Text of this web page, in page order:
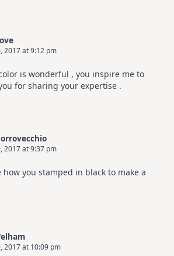
2017 at 9:12 pm
is wonderful , you inspire me to
for sharing your expertise .
2017 at 9:37 pm
how you stamped in black to make a
2017 at 10:09 pm